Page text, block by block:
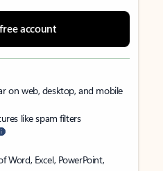
account
on web, desktop, and mobile
like spam filters
Word, Excel, PowerPoint,